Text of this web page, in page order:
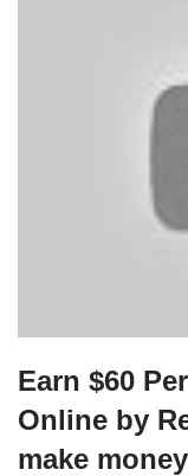
Earn $60
Online by
make